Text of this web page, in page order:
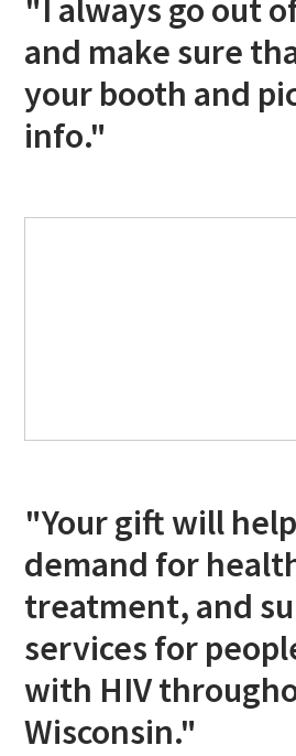
"I always go out
and make sure
your booth and
info."
"Your gift will
demand for
treatment, and
services for
with HIV
Wisconsin."